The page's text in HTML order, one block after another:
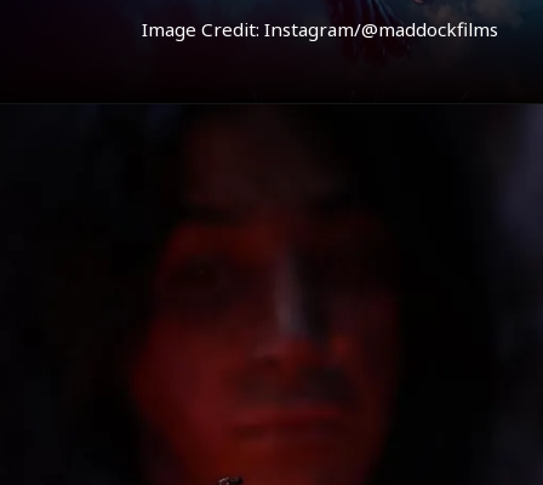
Image Credit: Instagram/@maddockfilms